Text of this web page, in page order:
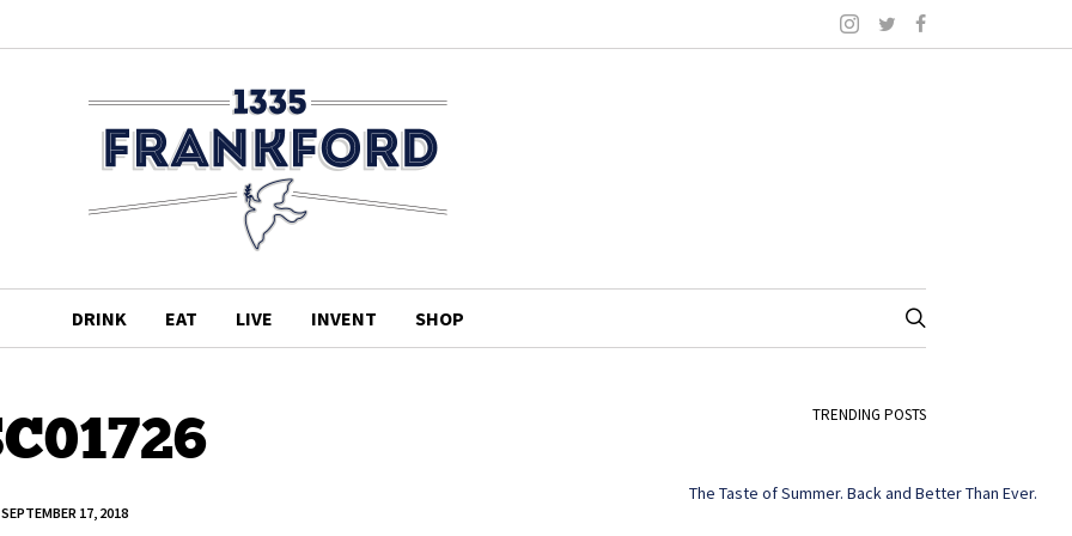
DRINK EAT LIVE INVENT SHOP
SEPTEMBER 17, 2018
TRENDING POSTS
The Taste of Summer. Back and Better Than Ever.